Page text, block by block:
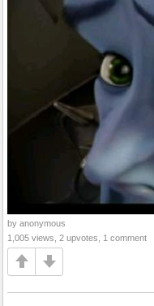
by anonymous
1,005 views, 2 upvotes, 1 comment